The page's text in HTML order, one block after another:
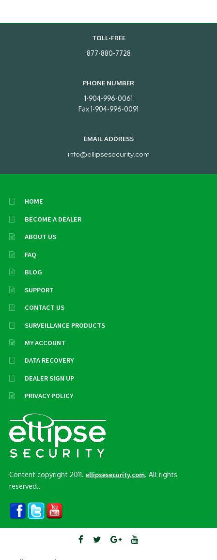
TOLL-FREE
877-880-7728
PHONE NUMBER
1-904-996-0061
Fax 1-904-996-0091
EMAIL ADDRESS
info@ellipsesecurity.com
HOME
BECOME A DEALER
ABOUT US
FAQ
BLOG
SUPPORT
CONTACT US
SURVEILLANCE PRODUCTS
MY ACCOUNT
DATA RECOVERY
DEALER SIGN UP
PRIVACY POLICY
Content copyright 2011.ellipsesecurity.com . All rights
reserved..